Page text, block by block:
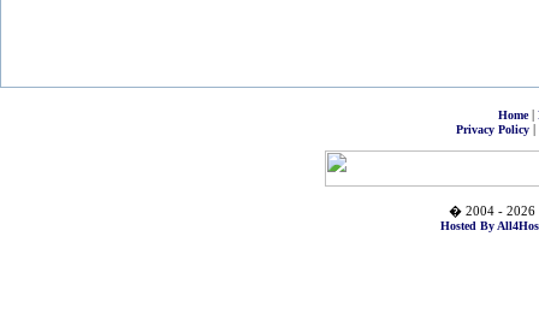
Home|
Privacy Policy|
� 2004 - 2026
Hosted By